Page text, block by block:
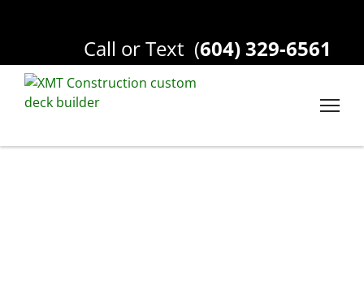
Call or Text (604) 329-6561